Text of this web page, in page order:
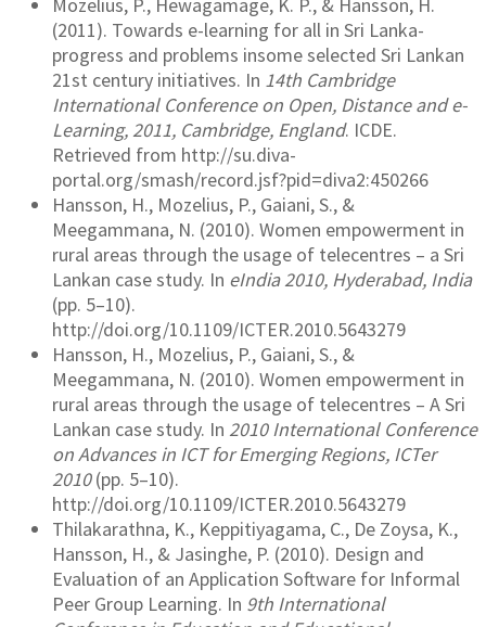
(2011). Towards e-learning for all in Sri Lanka-
progress and problems insome selected Sri Lankan
21st century initiatives. In 14th Cambridge
International Conference on Open, Distance and e-
Learning, 2011, Cambridge, England. ICDE.
Retrieved from http://su.diva-
portal.org/smash/record.jsf?pid=diva2:450266
Hansson, H., Mozelius, P., Gaiani, S., &
Meegammana, N. (2010). Women empowerment in
rural areas through the usage of telecentres – a Sri
Lankan case study. In eIndia 2010, Hyderabad, India
(pp. 5–10).
http://doi.org/10.1109/ICTER.2010.5643279
Hansson, H., Mozelius, P., Gaiani, S., &
Meegammana, N. (2010). Women empowerment in
rural areas through the usage of telecentres – A Sri
Lankan case study. In 2010 International Conference
on Advances in ICT for Emerging Regions, ICTer
2010(pp. 5–10).
http://doi.org/10.1109/ICTER.2010.5643279
Thilakarathna, K., Keppitiyagama, C., De Zoysa, K.,
Hansson, H., & Jasinghe, P. (2010). Design and
Evaluation of an Application Software for Informal
Peer Group Learning. In 9th International